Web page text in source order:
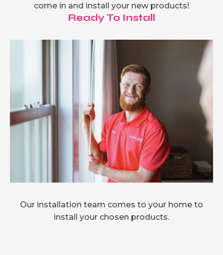
come in and install your new products!
Ready To Install
Our installation team comes to your home to
install your chosen products.